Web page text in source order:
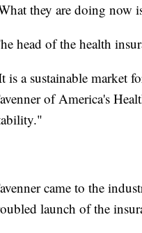
they are doing now
head of the health
is a sustainable market
of America's
came to the
launch of the